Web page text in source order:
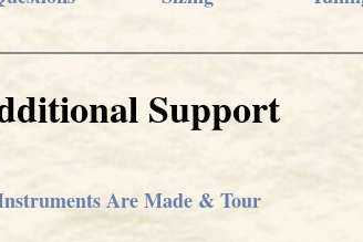
Support
Are Made & Tour